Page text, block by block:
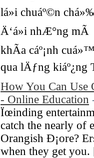
lá»i chuáº©n
Ä‘á»i nhÆ°ng mÃ
khÃ­a cáº¡nh
qua lÄƒng
How You Can Use
- Online Education
Ïœinding
catch the nearly of
Orangish Ð¡ore?
when they get